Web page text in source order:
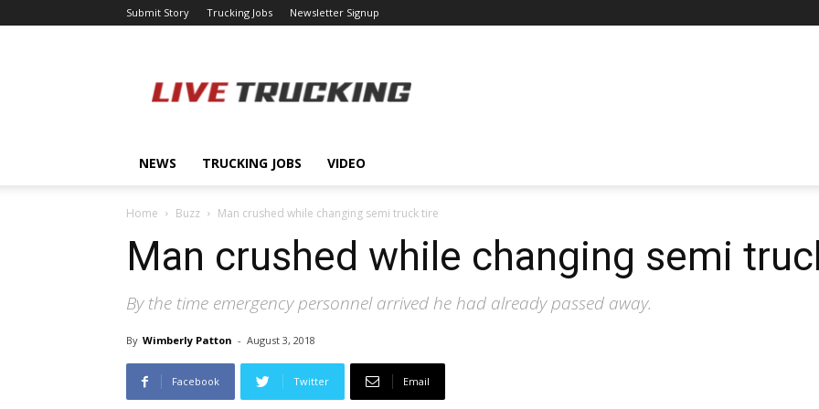
Submit Story Trucking Jobs Newsletter Signup
NEWS TRUCKING JOBS VIDEO
Home Buzz Man crushed while changing semi truck tire
Man crushed while changing semi
By the time emergency personnel arrived he had already passed away.
By Wimberly Patton - August 3, 2018
Facebook Twitter Email